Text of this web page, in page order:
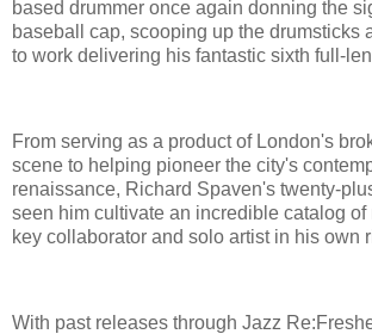
based drummer once again donning the
baseball cap, scooping up the drumsticks
to work delivering his fantastic sixth full-
From serving as a product of London's
scene to helping pioneer the city's
renaissance, Richard Spaven's twenty-
seen him cultivate an incredible catalog of
key collaborator and solo artist in his own
With past releases through Jazz